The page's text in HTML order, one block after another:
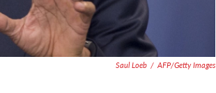
Saul Loeb / AFP/Getty Images